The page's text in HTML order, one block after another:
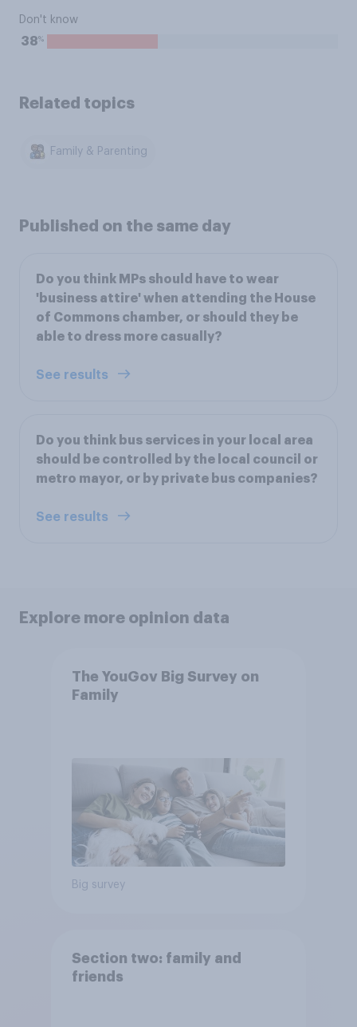
Don't know
38%
Related topics
Family & Parenting
Published on the same day
Do you think MPs should have to wear
'business attire' when attending the House
of Commons chamber, or should they be
able to dress more casually?
See results
Do you think bus services in your local area
should be controlled by the local council or
metro mayor, or by private bus companies?
See results
Explore more opinion data
The YouGov Big Survey on
Family
Big survey
Section two: family and
friends